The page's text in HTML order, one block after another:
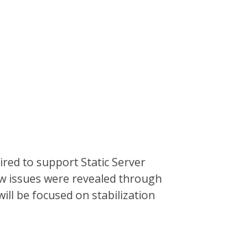
to support Static Server
issues were revealed through
be focused on stabilization